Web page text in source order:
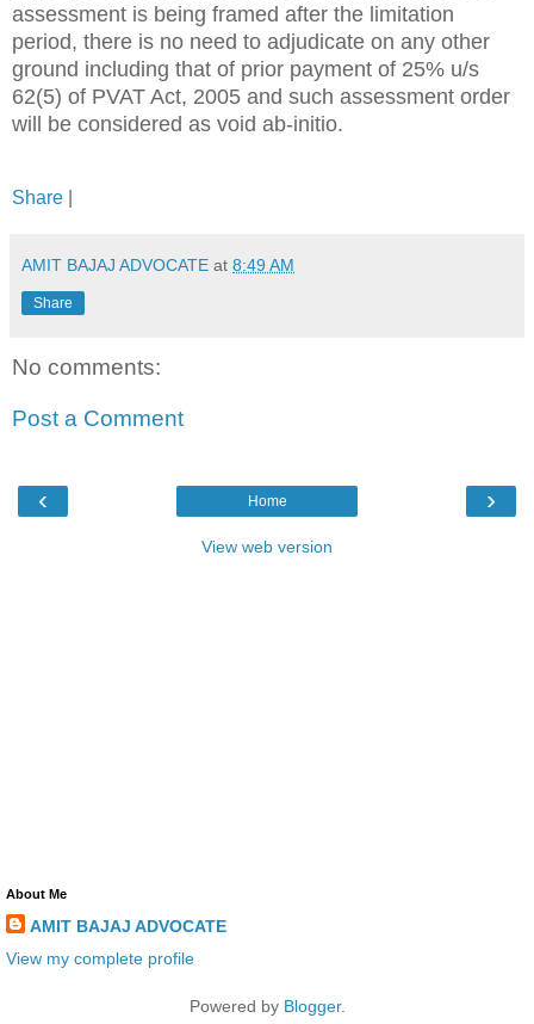
assessment is being framed after the limitation
period, there is no need to adjudicate on any other
ground including that of prior payment of 25% u/s
62(5) of PVAT Act, 2005 and such assessment order
will be considered as void ab-initio.
Share
AMIT BAJAJ ADVOCATE at 8:49 AM
Share
No comments:
Post a Comment
‹ ›
Home
View web version
About Me
AMIT BAJAJ ADVOCATE
View my complete profile
Powered by Blogger.